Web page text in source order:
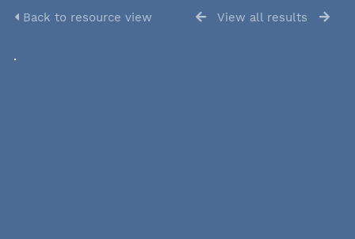
Back to resource view View all results